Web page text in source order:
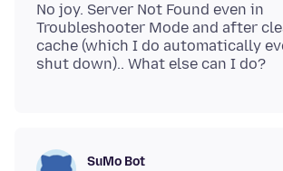
No joy. Server Not Found even in
Troubleshooter Mode and after
cache (which I do automatically
SuMo Bot